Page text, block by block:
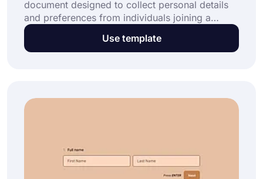
document designed to collect personal details
and preferences from individuals joining a
group, club, or organization. Whether you’re
managing a sports club, a community group, or
Template” and start for free today!
Use template